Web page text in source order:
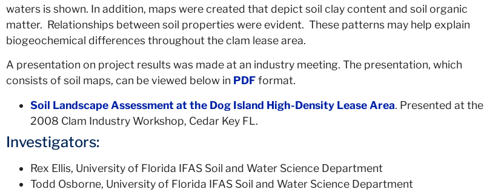
waters is shown. In addition, maps were created that depict soil clay content and soil organic
matter. Relationships between soil properties were evident. These patterns may help explain
biogeochemical differences throughout the clam lease area.
A presentation on project results was made at an industry meeting. The presentation, which
consists of soil maps, can be viewed below in PDFformat.
Soil Landscape Assessment at the Dog Island High-Density Lease Area. Presented at the
2008 Clam Industry Workshop, Cedar Key FL.
Investigators:
Rex Ellis, University of Florida IFAS Soil and Water Science Department
Todd Osborne, University of Florida IFAS Soil and Water Science Department